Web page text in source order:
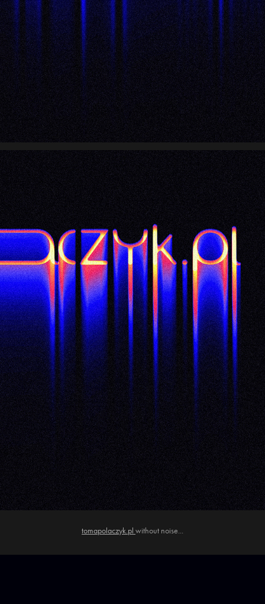
tomapolaczyk.pl without noise...